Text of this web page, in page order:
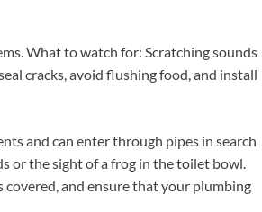
What to watch for: Scratching sounds
cracks, avoid flushing food, and install
and can enter through pipes in search
or the sight of a frog in the toilet bowl.
covered, and ensure that your plumbing